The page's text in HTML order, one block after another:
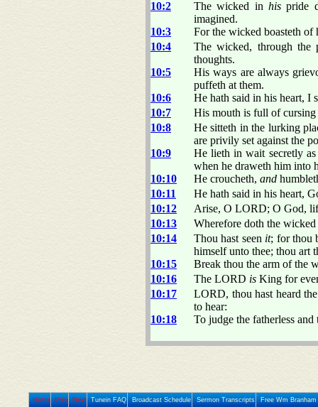
10:2
The wicked in his pride
imagined.
10:3
For the wicked boasteth of
10:4
The wicked, through
thoughts.
10:5
His ways are always
puffeth at them.
10:6
He hath said in his heart, I
10:7
His mouth is full of
10:8
He sitteth in the lurking
are privily set against the
10:9
He lieth in wait secretly
when he draweth him into
10:10
He croucheth, and
10:11
He hath said in his heart,
10:12
Arise, O LORD; O God,
10:13
Wherefore doth the
10:14
Thou hast seen it; for thou
himself unto thee; thou art
10:15
Break thou the arm of the
10:16
The LORD is King for
10:17
LORD, thou hast heard
to hear:
10:18
To judge the fatherless
Home Prev Next Tunein FAQ Broadcast Schedule Sermon Transcripts Free Wm